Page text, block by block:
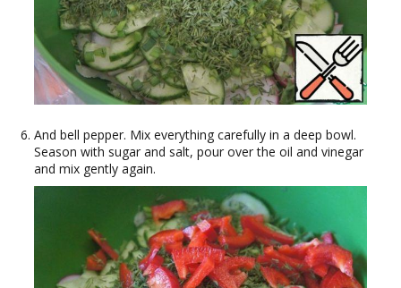
And bell pepper. Mix everything carefully in a deep bowl.
Season with sugar and salt, pour over the oil and vinegar
and mix gently again.